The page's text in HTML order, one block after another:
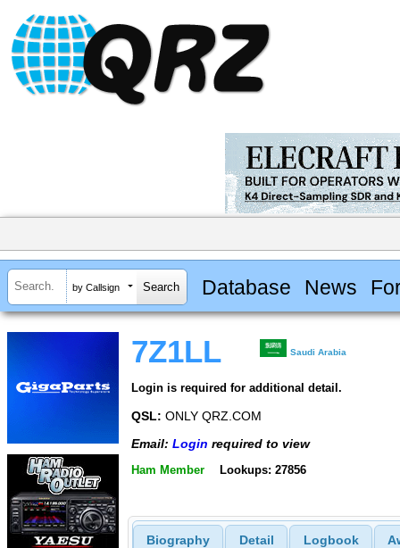
by Callsign Database News
7Z1LL Saudi Arabia
Login is required for additional detail.
QSL: ONLY QRZ.COM
Email: Login required to view
Ham Member Lookups: 27856
Biography Detail Logbook